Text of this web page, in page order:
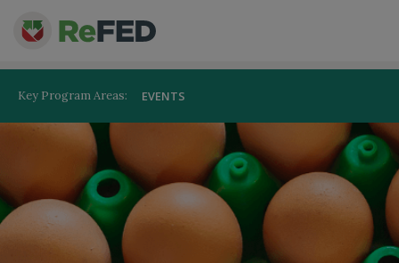
Key Program Areas: EVENTS